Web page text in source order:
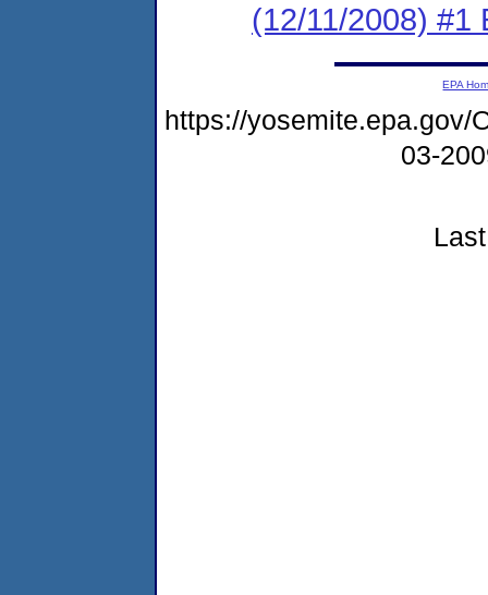
(12/11/2008) #1
EPA
https://yosemite.epa.gov/
03-